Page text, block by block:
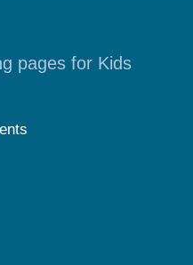
pages for Kids